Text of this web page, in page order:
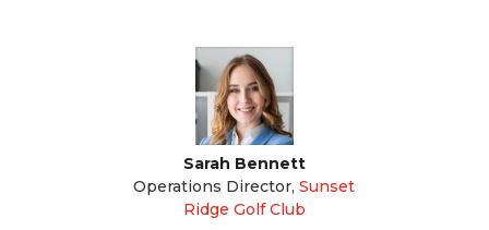
Sarah Bennett
Operations Director, Sunset
Ridge Golf Club